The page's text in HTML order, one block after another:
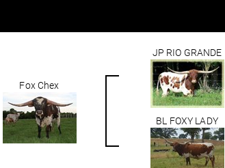
Fox Chex
JP RIO GRANDE
BL FOXY LADY